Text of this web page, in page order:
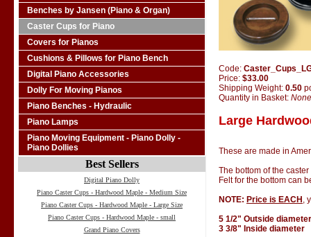
Benches by Jansen (Piano & Organ)
Caster Cups for Piano
Covers for Pianos
Cushions & Pillows for Piano Bench
Digital Piano Accessories
Dolly For Moving Pianos
Piano Benches - Hydraulic
Piano Lamps
Piano Moving Equipment - Piano Dolly -
Piano Dollies
Best Sellers
Digital Piano Dolly
Piano Caster Cups - Hardwood Maple - Medium Size
Piano Caster Cups - Hardwood Maple - Large Size
Piano Caster Cups - Hardwood Maple - small
Grand Piano Covers
Code:
Price: $33.00
Shipping Weight: 0.50
Quantity in Basket: None
Large
These are made in
The bottom of the
Felt for the bottom can
NOTE: Price is EACH ,
5 1/2" Outside diameter
3 3/8" Inside diameter